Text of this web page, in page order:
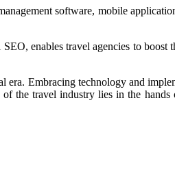
software, mobile
enables travel agencies to boost
era. Embracing technology and
the travel industry lies in the hands